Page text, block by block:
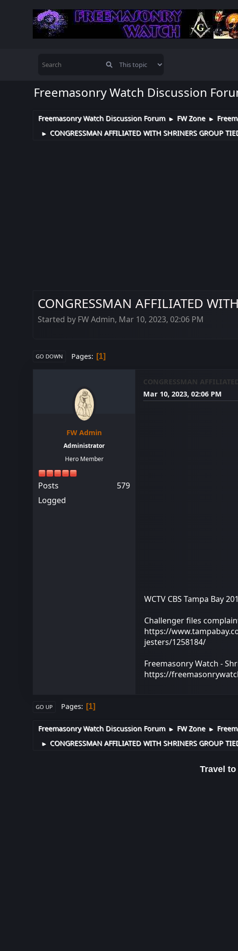
Freemasonry Watch Discussion
Freemasonry Watch Discussion Forum ► FW Zone ►
► CONGRESSMAN AFFILIATED WITH SHRINERS GROUP
CONGRESSMAN AFFILIATED
Started by FW Admin, Mar 10, 2023, 02:06 PM
GO DOWN Pages 1
FW Admin
Administrator
Hero Member
Posts
579
Logged
CONGRESSMAN
Mar 10, 2023, 02:06 PM
WCTV CBS Tampa Bay
Challenger files
https://
jesters/1258184/
Freemasonry Watch -
https://
GO UP Pages 1
Freemasonry Watch Discussion Forum ► FW Zone ►
► CONGRESSMAN AFFILIATED WITH SHRINERS GROUP
Travel to